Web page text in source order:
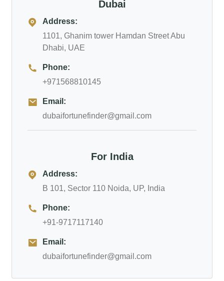
Dubai
Address:
1101, Ghanim tower Hamdan Street Abu
Dhabi, UAE
Phone:
+971568810145
Email:
dubaifortunefinder@gmail.com
For India
Address:
B 101, Sector 110 Noida, UP, India
Phone:
+91-9717117140
Email:
dubaifortunefinder@gmail.com